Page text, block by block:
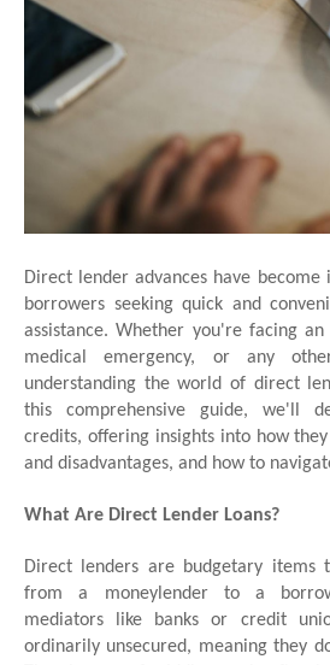
Direct lender advances have
borrowers seeking quick and
assistance. Whether you're facing an
medical emergency, or any
understanding the world of direct
this comprehensive guide, we'll
credits, offering insights into how
and disadvantages, and how to
What Are Direct Lender Loans?
Direct lenders are budgetary items
from a moneylender to a
mediators like banks or credit
ordinarily unsecured, meaning they